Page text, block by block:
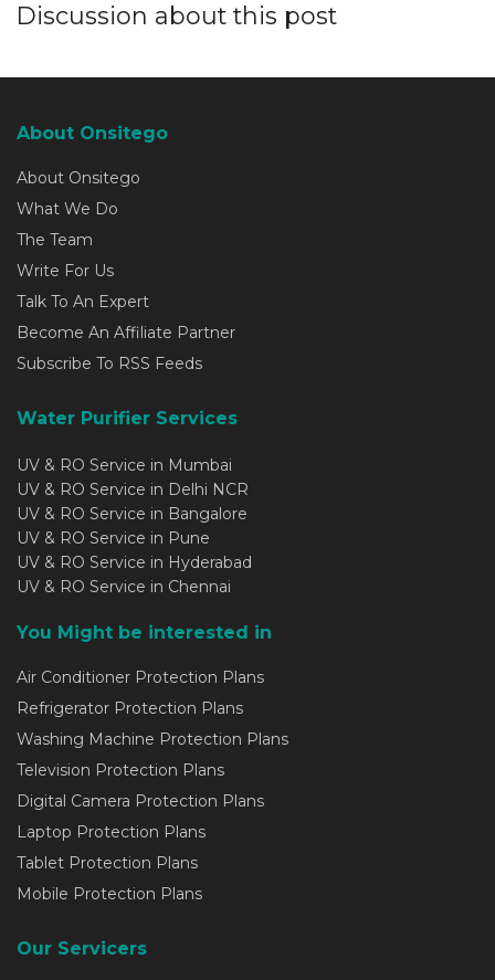
Discussion about this post
About Onsitego
About Onsitego
What We Do
The Team
Write For Us
Talk To An Expert
Become An Affiliate Partner
Subscribe To RSS Feeds
Water Purifier Services
UV & RO Service in Mumbai
UV & RO Service in Delhi NCR
UV & RO Service in Bangalore
UV & RO Service in Pune
UV & RO Service in Hyderabad
UV & RO Service in Chennai
You Might be interested in
Air Conditioner Protection Plans
Refrigerator Protection Plans
Washing Machine Protection Plans
Television Protection Plans
Digital Camera Protection Plans
Laptop Protection Plans
Tablet Protection Plans
Mobile Protection Plans
Our Servicers